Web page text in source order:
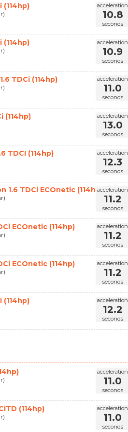
acceleration
10.8
seconds
(114hp)
acceleration
10.9
seconds
(114hp)
acceleration
11.0
seconds
TDCi (114hp)
acceleration
13.0
seconds
(114hp)
acceleration
12.3
seconds
TDCI (114hp)
acceleration
11.2
seconds
1.6 TDCi ECOnetic (114hp)
acceleration
11.2
seconds
ECOnetic (114hp)
acceleration
11.2
seconds
ECOnetic (114hp)
acceleration
12.2
seconds
(114hp)
acceleration
11.0
seconds
acceleration
11.0
seconds
(114hp)